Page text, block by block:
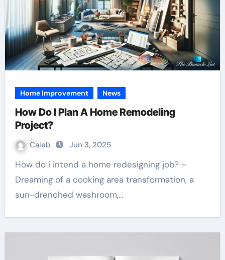
Home Improvement News
How Do I Plan A Home Remodeling
Project?
Caleb Jun 3, 2025
How do i intend a home redesigning job? –
Dreaming of a cooking area transformation, a
sun-drenched washroom,…